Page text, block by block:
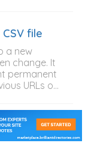
file
a new
change. It
permanent
URLs o...